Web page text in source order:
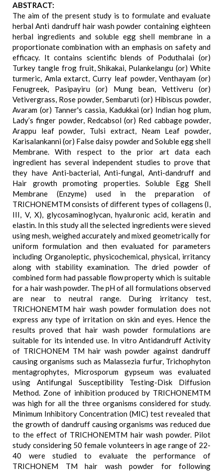
ABSTRACT:
The aim of the present study is to formulate and evaluate
herbal Anti dandruff hair wash powder containing eighteen
herbal ingredients and soluble egg shell membrane in a
proportionate combination with an emphasis on safety and
efficacy. It contains scientific blends of Poduthalai (or)
Turkey tangle frog fruit, Shikakai, Pulankelangu (or) White
turmeric, Amla extarct, Curry leaf powder, Venthayam (or)
Fenugreek, Pasipayiru (or) Mung bean, Vettiveru (or)
Vetivergrass, Rose powder, Sembaruti (or) Hibiscus powder,
Avaram (or) Tanner's cassia, Kadukkai (or) Indian hog plum,
Lady’s finger powder, Redcabsol (or) Red cabbage powder,
Arappu leaf powder, Tulsi extract, Neam Leaf powder,
Karisalankanni (or) False daisy powder and Soluble egg shell
Membrane. With respect to the prior art data each
ingredient has several independent studies to prove that
they have Anti-bacterial, Anti-fungal, Anti-dandruff and
Hair growth promoting properties. Soluble Egg Shell
Membrane (Enzyme) used in the preparation of
TRICHONEMTM consists of different types of collagens (I,
III, V, X), glycosaminoglycan, hyaluronic acid, keratin and
elastin. In this study all the selected ingredients were sieved
using mesh, weighed accurately and mixed geometrically for
uniform formulation and then evaluated for parameters
including Organoleptic, physicochemical, physical, irritancy
along with stability examination. The dried powder of
combined form had passable flow property which is suitable
for a hair wash powder. The pH of all formulations observed
are near to neutral range. During irritancy test,
TRICHONEMTM hair wash powder formulation does not
express any type of irritation on skin and eyes. Hence the
results proved that hair wash powder formulations are
suitable for its intended use. In vitro Antidandruff Activity
of TRICHONEM TM hair wash powder against dandruff
causing organisms such as Malassezia furfur, Trichophyton
mentagrophytes, Microsporum gypseum was evaluated
using Antifungal Susceptibility Testing-Disk Diffusion
Method. Zone of inhibition produced by TRICHONEMTM
was high for all the three organisms considered for study.
Minimum Inhibitory Concentration (MIC) test revealed that
the growth of dandruff causing organisms was reduced due
to the effect of TRICHONEMTM hair wash powder. Pilot
study considering 50 female volunteers in age range of 22-
40 were studied to evaluate the performance of
TRICHONEM TM hair wash powder for following